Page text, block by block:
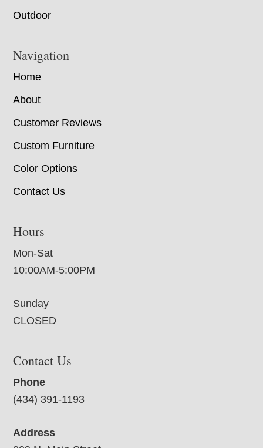
Outdoor
Navigation
Home
About
Customer Reviews
Custom Furniture
Color Options
Contact Us
Hours
Mon-Sat
10:00AM-5:00PM
Sunday
CLOSED
Contact Us
Phone
(434) 391-1193
Address